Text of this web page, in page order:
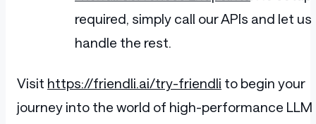
      <div class="ant-card-cover">
<img height="320px"
      </div>
<div class="ant-card-meta-
<div class="ant-card-meta-
<h2>Nike Air Force 1
required, simply call our APIs and let us
handle the rest.
Visit https://friendli.ai/try-friendli to begin your
journey into the world of high-performance LLM